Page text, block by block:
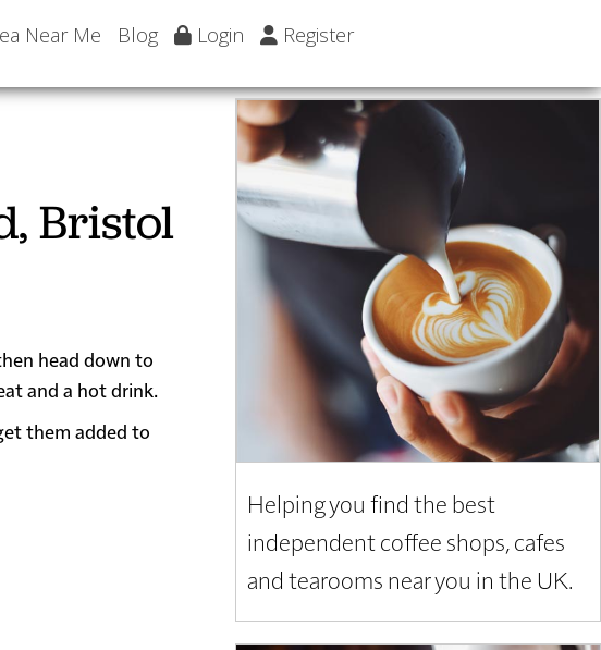
Near Me Blog Login Register
Bristol
head down to
and a hot drink.
them added to
Helping you find the best
independent coffee shops, cafes
and tearooms near you in the UK.